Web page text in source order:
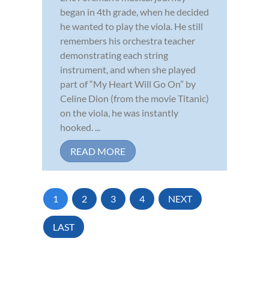
began in 4th grade, when he decided
he wanted to play the viola. He still
remembers his orchestra teacher
demonstrating each string
instrument, and when she played
part of “My Heart Will Go On” by
Celine Dion (from the movie Titanic)
on the viola, he was instantly
hooked. ...
READ MORE
1 2 3 4 NEXT
LAST